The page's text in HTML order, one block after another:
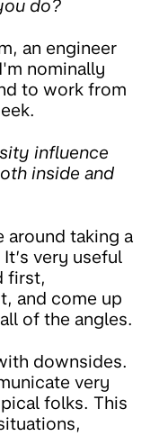
do?
an engineer
nominally
to work from
influence
inside and
around taking a
very useful
first,
and come up
of the angles.
downsides.
very
folks. This